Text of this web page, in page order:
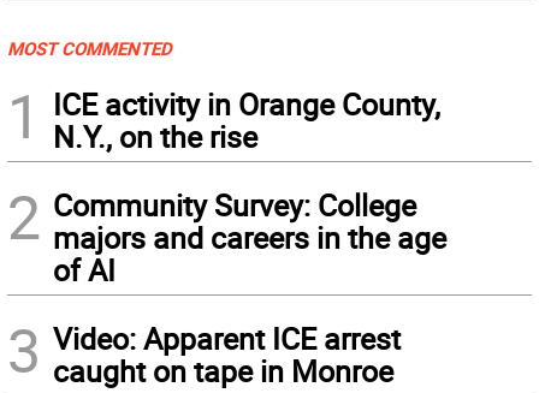
MOST COMMENTED
1
ICE activity in Orange County,
N.Y., on the rise
2 Community Survey: College
majors and careers in the age
of AI
3 Video: Apparent ICE arrest
caught on tape in Monroe